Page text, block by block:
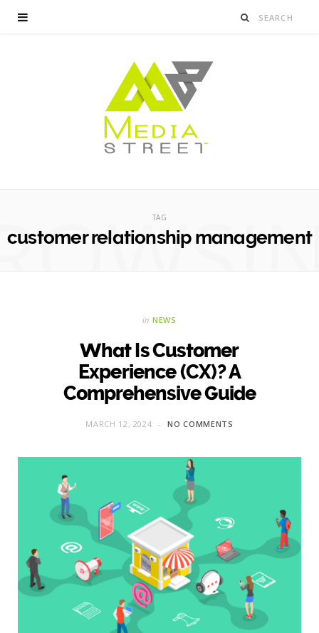
TAG
customer relationship management
in NEWS
What Is Customer
Experience (CX)? A
Comprehensive Guide
MARCH 12, 2024 NO COMMENTS